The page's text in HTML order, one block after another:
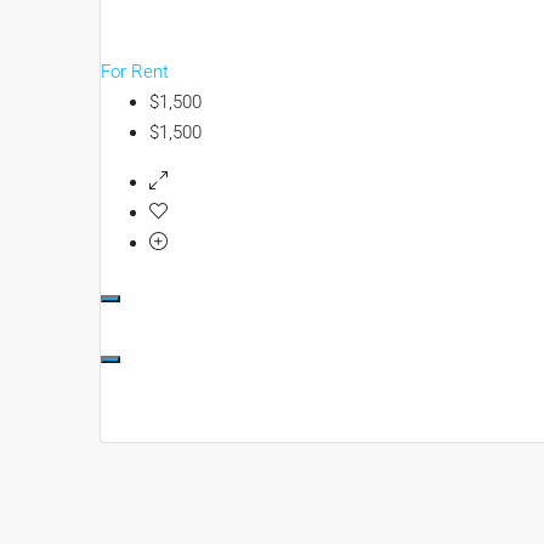
For Rent
$1,500
$1,500